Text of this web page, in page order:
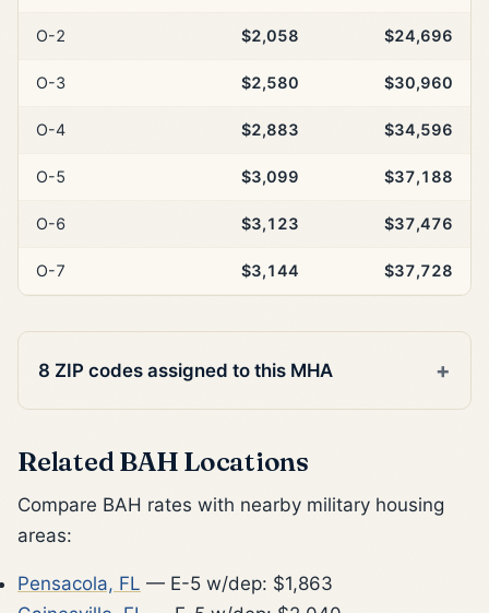
O-2 $2,058 $24,696
O-3 $2,580 $30,960
O-4 $2,883 $34,596
O-5 $3,099 $37,188
O-6 $3,123 $37,476
O-7 $3,144 $37,728
8 ZIP codes assigned to this MHA
Related BAH Locations
Compare BAH rates with nearby military housing
areas:
Pensacola, FL — E-5 w/dep: $1,863